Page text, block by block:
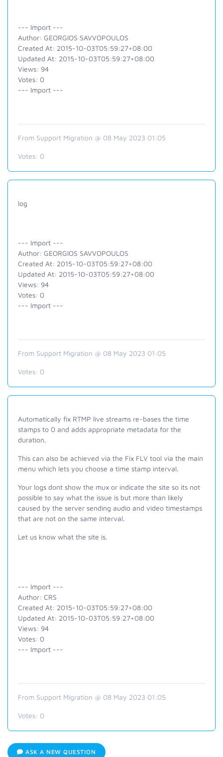
--- Import ---
Author: GEORGIOS SAVVOPOULOS
Created At: 2015-10-03T05:59:27+08:00
Updated At: 2015-10-03T05:59:27+08:00
Views: 94
Votes: 0
--- Import ---
From Support Migration @ 08 May 2023 01:05
Votes: 0
log
--- Import ---
Author: GEORGIOS SAVVOPOULOS
Created At: 2015-10-03T05:59:27+08:00
Updated At: 2015-10-03T05:59:27+08:00
Views: 94
Votes: 0
--- Import ---
From Support Migration @ 08 May 2023 01:05
Votes: 0
Automatically fix RTMP live streams re-bases the time
stamps to 0 and adds appropriate metadata for the
duration.
This can also be achieved via the Fix FLV tool via the main
menu which lets you choose a time stamp interval.
Your logs dont show the mux or indicate the site so its not
possible to say what the issue is but more than likely
caused by the server sending audio and video timestamps
that are not on the same interval.
Let us know what the site is.
--- Import ---
Author: CRS
Created At: 2015-10-03T05:59:27+08:00
Updated At: 2015-10-03T05:59:27+08:00
Views: 94
Votes: 0
--- Import ---
From Support Migration @ 08 May 2023 01:05
Votes: 0
ASK A NEW QUESTION